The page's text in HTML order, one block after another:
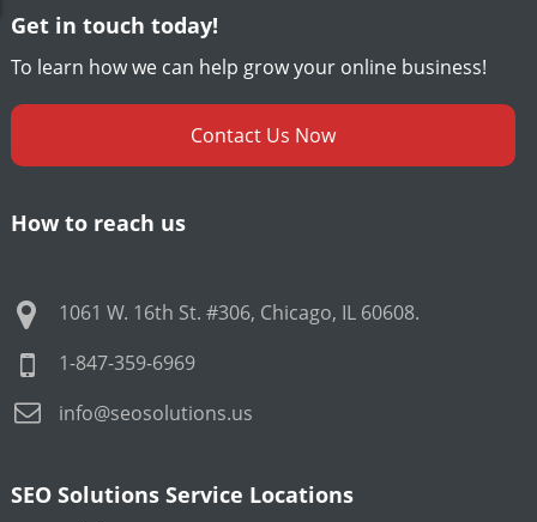
Get in touch today!
To learn how we can help grow your online business!
Contact Us Now
How to reach us
1061 W. 16th St. #306, Chicago, IL 60608.
1-847-359-6969
info@seosolutions.us
SEO Solutions Service Locations